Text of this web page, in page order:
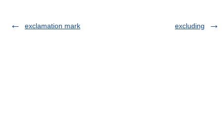
exclamation mark excluding